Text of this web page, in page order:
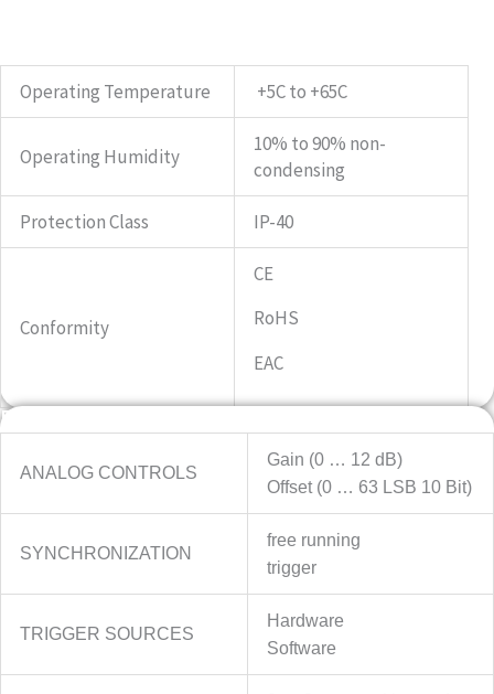
Operating Temperature +5C to +65C
Operating Humidity
10% to 90% non-
condensing
Protection Class IP-40
Conformity
CE
RoHS
EAC
Features
ANALOG CONTROLS
Gain (0 … 12 dB)
Offset (0 … 63 LSB 10 Bit)
SYNCHRONIZATION
free running
trigger
TRIGGER SOURCES
Hardware
Software